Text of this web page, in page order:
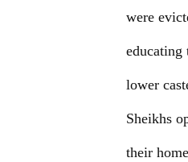
were
educating
lower
Sheikhs
their